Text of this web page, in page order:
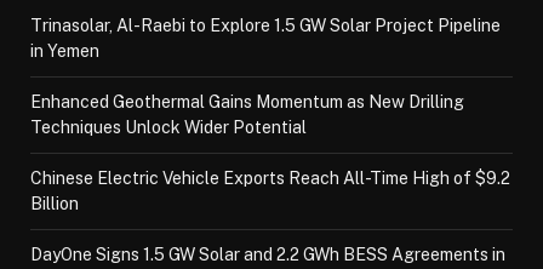
Trinasolar, Al-Raebi to Explore 1.5 GW Solar Project Pipeline
in Yemen
Enhanced Geothermal Gains Momentum as New Drilling
Techniques Unlock Wider Potential
Chinese Electric Vehicle Exports Reach All-Time High of $9.2
Billion
DayOne Signs 1.5 GW Solar and 2.2 GWh BESS Agreements in